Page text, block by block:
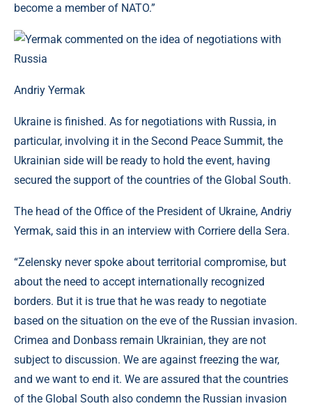
become a member of NATO.”
Andriy Yermak
Ukraine is finished. As for negotiations with Russia, in
particular, involving it in the Second Peace Summit, the
Ukrainian side will be ready to hold the event, having
secured the support of the countries of the Global South.
The head of the Office of the President of Ukraine, Andriy
Yermak, said this in an interview with Corriere della Sera.
“Zelensky never spoke about territorial compromise, but
about the need to accept internationally recognized
borders. But it is true that he was ready to negotiate
based on the situation on the eve of the Russian invasion.
Crimea and Donbass remain Ukrainian, they are not
subject to discussion. We are against freezing the war,
and we want to end it. We are assured that the countries
of the Global South also condemn the Russian invasion